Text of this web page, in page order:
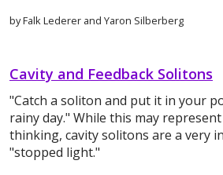
by Falk Lederer and Yaron Silberberg
Cavity and Feedback Solitons
"Catch a soliton and put it in your
rainy day." While this may
thinking, cavity solitons are a very
"stopped light."